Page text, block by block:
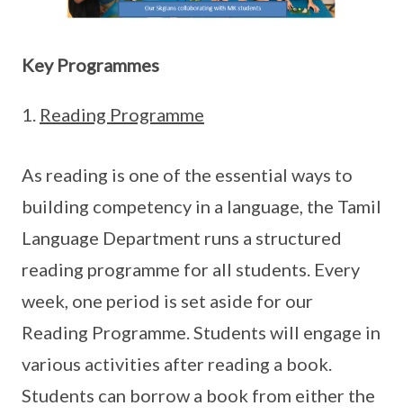
Key Programmes
Reading Programme
As reading is one of the essential ways to
building competency in a language, the Tamil
Language Department runs a structured
reading programme for all students. Every
week, one period is set aside for our
Reading Programme. Students will engage in
various activities after reading a book.
Students can borrow a book from either the